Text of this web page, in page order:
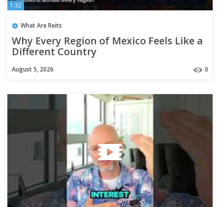
1:32
What Are Reits
Why Every Region of Mexico Feels Like a
Different Country
August 5, 2026 0